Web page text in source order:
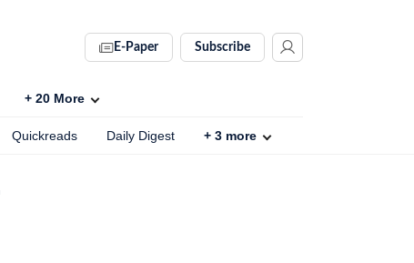
E-Paper Subscribe
+ 20 More
Quickreads Daily Digest + 3 more